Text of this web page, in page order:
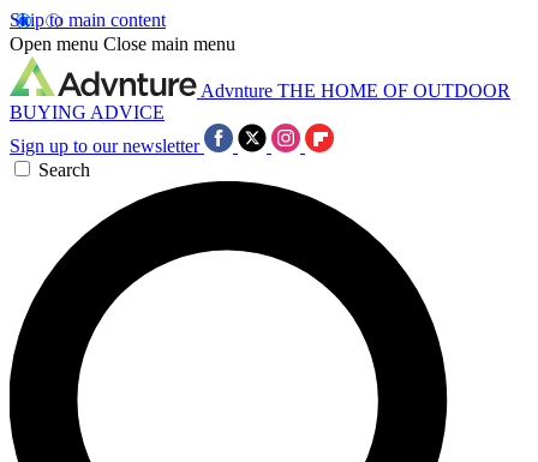
Skip to main content
Open menu Close main menu
Advnture THE HOME OF OUTDOOR
BUYING ADVICE
Sign up to our newsletter
Search